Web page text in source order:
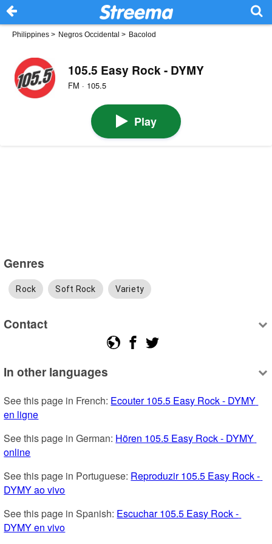
Philippines > Negros Occidental > Bacolod
105.5 Easy Rock - DYMY
FM · 105.5
Play
Genres
Rock Soft Rock Variety
Contact
In other languages
See this page in French: Ecouter 105.5 Easy Rock - DYMY
en ligne
See this page in German: Hören 105.5 Easy Rock - DYMY
online
See this page in Portuguese: Reproduzir 105.5 Easy Rock -
DYMY ao vivo
See this page in Spanish: Escuchar 105.5 Easy Rock -
DYMY en vivo